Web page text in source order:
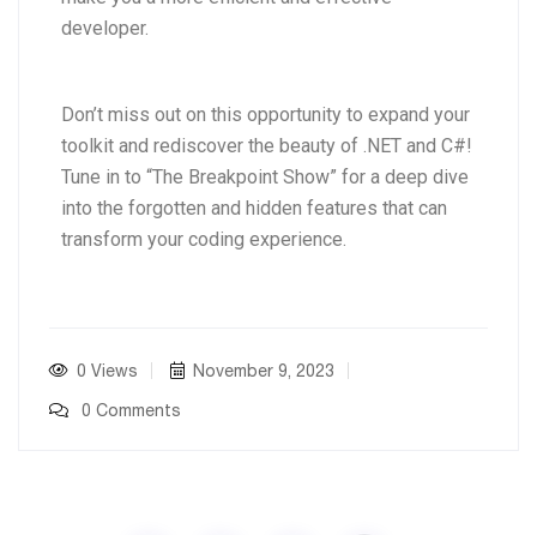
developer.
Don’t miss out on this opportunity to expand your
toolkit and rediscover the beauty of .NET and C#!
Tune in to “The Breakpoint Show” for a deep dive
into the forgotten and hidden features that can
transform your coding experience.
0 Views November 9, 2023
0 Comments